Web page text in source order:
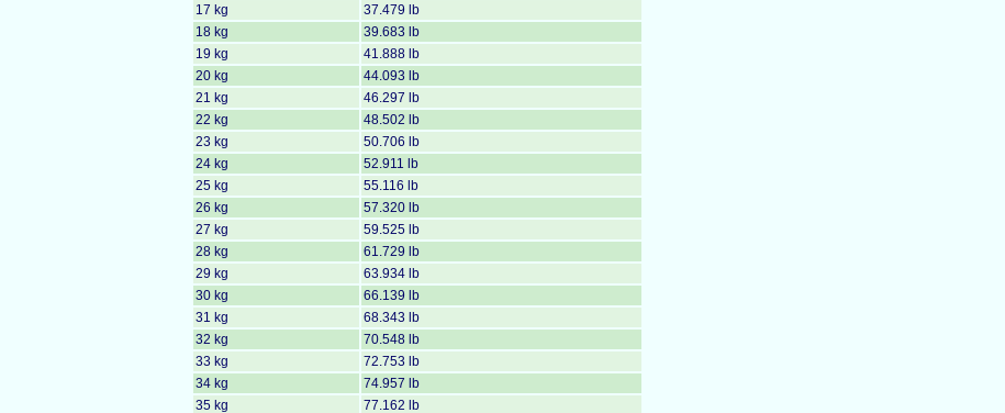
17 kg
37.479 lb
18 kg
39.683 lb
19 kg
41.888 lb
20 kg
44.093 lb
21 kg
46.297 lb
22 kg
48.502 lb
23 kg
50.706 lb
24 kg
52.911 lb
25 kg
55.116 lb
26 kg
57.320 lb
27 kg
59.525 lb
28 kg
61.729 lb
29 kg
63.934 lb
30 kg
66.139 lb
31 kg
68.343 lb
32 kg
70.548 lb
33 kg
72.753 lb
34 kg
74.957 lb
35 kg
77.162 lb